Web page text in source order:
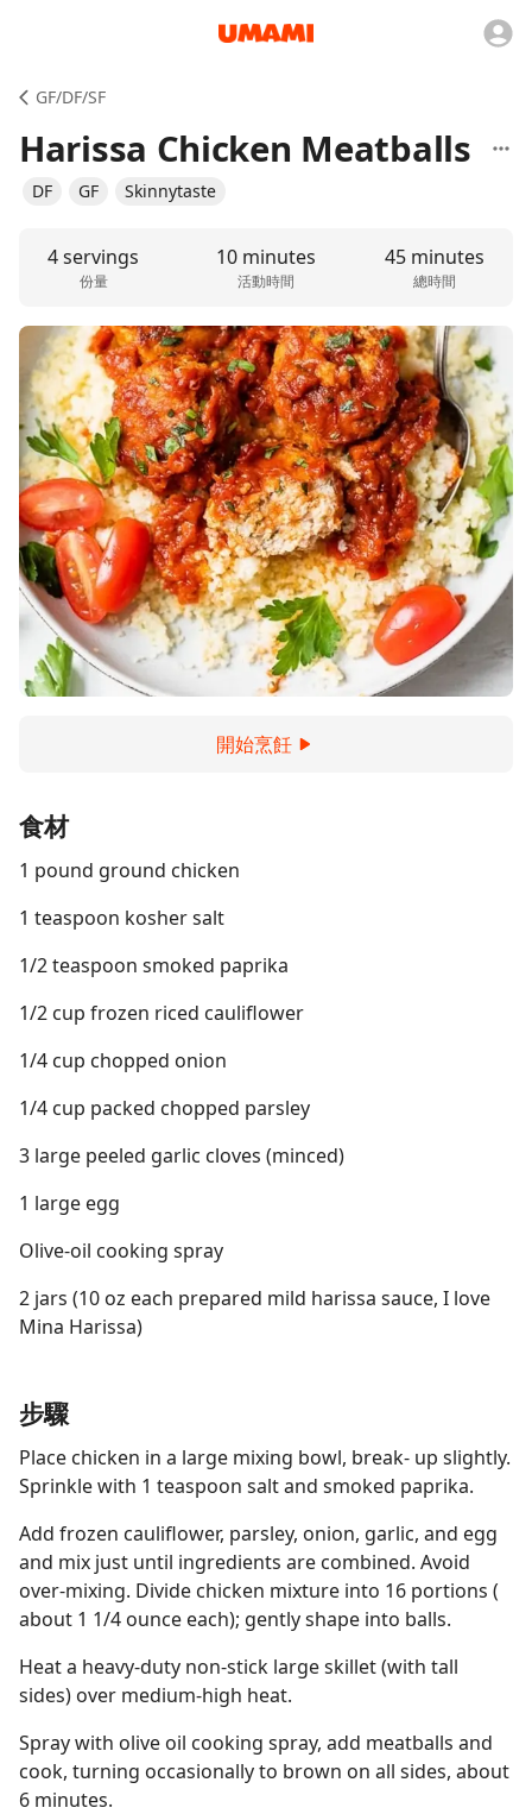
GF/DF/SF
Harissa Chicken Meatballs
DF GF Skinnytaste
4 servings
份量
10 minutes
活動時間
45 minutes
總時間
開始烹飪
食材
1 pound ground chicken
1 teaspoon kosher salt
1/2 teaspoon smoked paprika
1/2 cup frozen riced cauliflower
1/4 cup chopped onion
1/4 cup packed chopped parsley
3 large peeled garlic cloves (minced)
1 large egg
Olive-oil cooking spray
2 jars (10 oz each prepared mild harissa sauce, I love
Mina Harissa)
步驟
Place chicken in a large mixing bowl, break- up slightly.
Sprinkle with 1 teaspoon salt and smoked paprika.
Add frozen cauliflower, parsley, onion, garlic, and egg
and mix just until ingredients are combined. Avoid
over-mixing. Divide chicken mixture into 16 portions (
about 1 1/4 ounce each); gently shape into balls.
Heat a heavy-duty non-stick large skillet (with tall
sides) over medium-high heat.
Spray with olive oil cooking spray, add meatballs and
cook, turning occasionally to brown on all sides, about
6 minutes.